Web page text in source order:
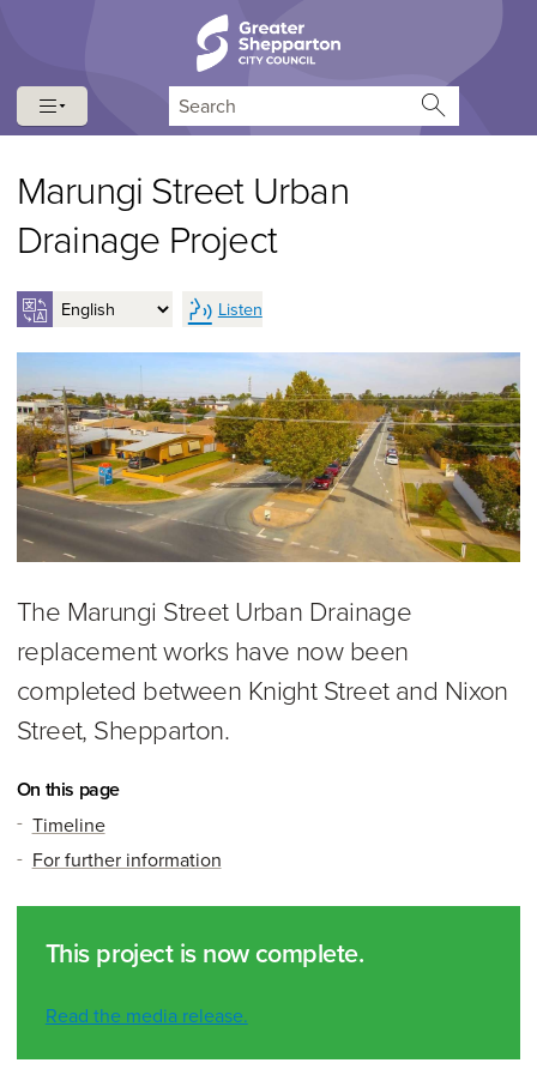
Marungi Street Urban
Drainage Project
Listen
The Marungi Street Urban Drainage
replacement works have now been
completed between Knight Street and Nixon
Street, Shepparton.
On this page
Timeline
For further information
This project is now complete.
Read the media release.